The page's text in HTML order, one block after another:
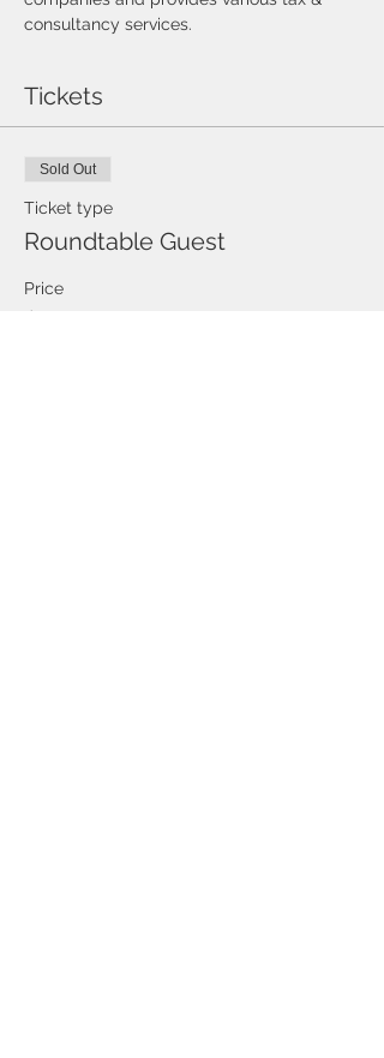
consultancy services.
Tickets
Sold Out
Ticket type
Roundtable Guest
Price